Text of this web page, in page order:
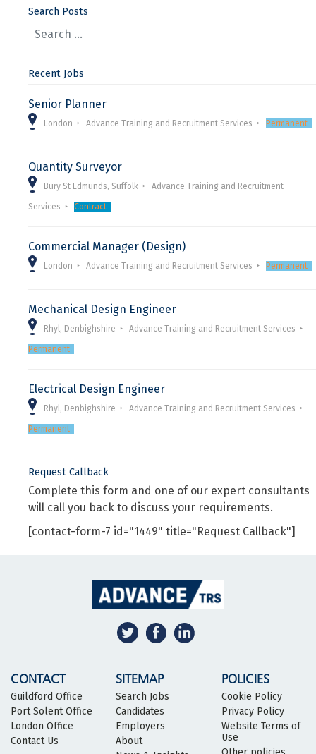
Search Posts
Recent Jobs
Senior Planner
London Advance Training and Recruitment Services Permanent
Quantity Surveyor
Bury St Edmunds, Suffolk Advance Training and Recruitment
Services Contract
Commercial Manager (Design)
London Advance Training and Recruitment Services Permanent
Mechanical Design Engineer
Rhyl, Denbighshire Advance Training and Recruitment Services
Permanent
Electrical Design Engineer
Rhyl, Denbighshire Advance Training and Recruitment Services
Permanent
Request Callback
Complete this form and one of our expert consultants
will call you back to discuss your requirements.
[contact-form-7 id="1449" title="Request Callback"]
CONTACT
Guildford Office
Port Solent Office
London Office
Contact Us
SITEMAP
Search Jobs
Candidates
Employers
About
POLICIES
Cookie Policy
Privacy Policy
Website Terms of
Use